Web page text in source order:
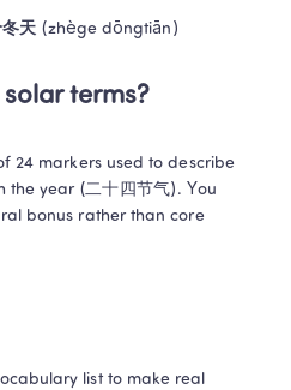
天 (zhège dōngtiān)
terms?
24 markers used to describe
the year (二十四节气). You
bonus rather than core
list to make real